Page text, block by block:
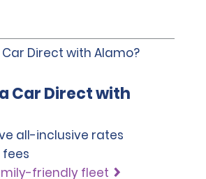
Car Direct with
all-inclusive rates
fees
friendly fleet